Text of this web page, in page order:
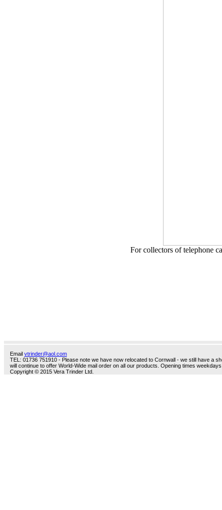
For collectors of telephone
Email vtrinder@aol.com
TEL: 01736 751910 - Please note we have now relocated to Cornwall - we still have a
will continue to offer World-Wide mail order on all our products. Opening times
Copyright © 2015 Vera Trinder Ltd.